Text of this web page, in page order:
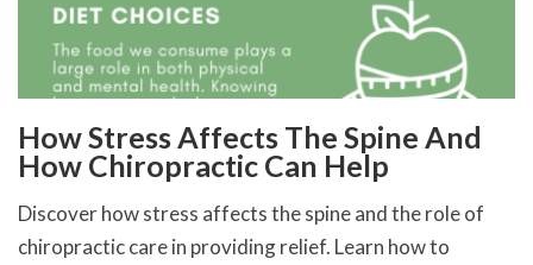
How Stress Affects The Spine And
How Chiropractic Can Help
Discover how stress affects the spine and the role of
chiropractic care in providing relief. Learn how to